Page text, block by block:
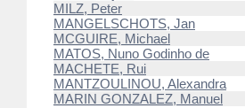
MILZ, Peter
MANGELSCHOTS, Jan
MCGUIRE, Michael
MATOS, Nuno Godinho de
MACHETE, Rui
MANTZOULINOU, Alexandra
MARIN GONZALEZ, Manuel